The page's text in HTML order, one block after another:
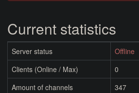
Current statistics
Server status
Offline
Clients (Online / Max)
0
Amount of channels
347